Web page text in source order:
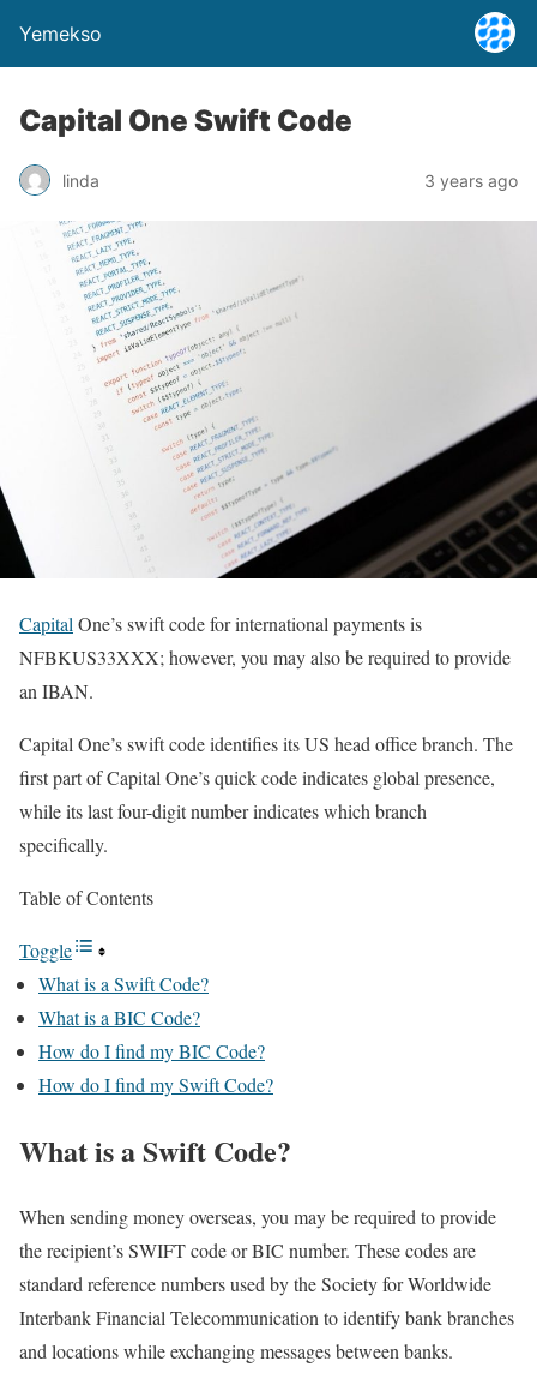
Yemekso
Capital One Swift Code
linda 3 years ago
CapitalOne’s swift code for international payments is
NFBKUS33XXX; however, you may also be required to provide
an IBAN.
Capital One’s swift code identifies its US head office branch. The
first part of Capital One’s quick code indicates global presence,
while its last four-digit number indicates which branch
specifically.
Table of Contents
Toggle
What is a Swift Code?
What is a BIC Code?
How do I find my BIC Code?
How do I find my Swift Code?
What is a Swift Code?
When sending money overseas, you may be required to provide
the recipient’s SWIFT code or BIC number. These codes are
standard reference numbers used by the Society for Worldwide
Interbank Financial Telecommunication to identify bank branches
and locations while exchanging messages between banks.